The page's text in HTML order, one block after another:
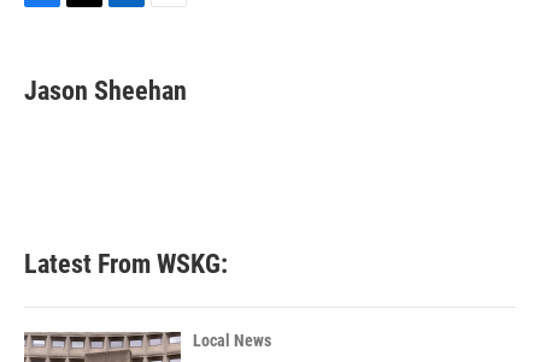
e
b
t
t
k
e
i
l
Jason Sheehan
Latest From WSKG:
Local News